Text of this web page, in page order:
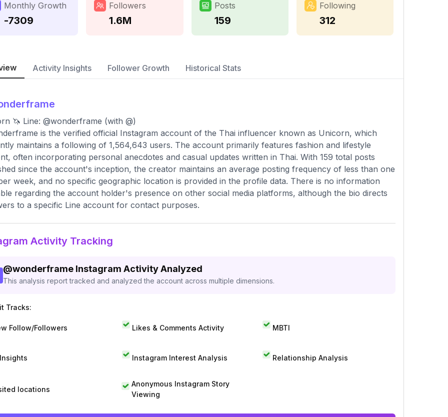
Monthly Growth
-7309
Followers
1.6M
Posts
159
Following
312
Activity Insights Follower Growth Historical Stats
🦄 Line: @wonderframe (with @)
is the verified official Instagram account of the Thai influencer known as Unicorn, which
maintains a following of 1,564,643 users. The account primarily features fashion and lifestyle
often incorporating personal anecdotes and casual updates written in Thai. With 159 total posts
since the account's inception, the creator maintains an average posting frequency of less than one
week, and no specific geographic location is provided in the profile data. There is no information
regarding the account holder's presence on other social media platforms, although the bio directs
to a specific Line account for contact purposes.
Activity Tracking
@wonderframe Instagram Activity Analyzed
This analysis report tracked and analyzed the account across multiple dimensions.
Tracks:
Follow/Followers Likes & Comments Activity MBTI
Instagram Interest Analysis Relationship Analysis
locations
Anonymous Instagram Story
Viewing